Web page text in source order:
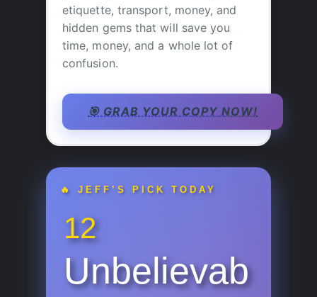
etiquette, transport, money, and
hidden gems that will save you
time, money, and a whole lot of
confusion.
🎯 GRAB YOUR COPY NOW!
🔥 JEFF’S PICK TODAY
12
Unbelievab